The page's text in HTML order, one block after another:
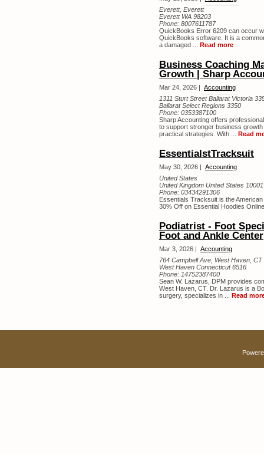
Everett, Everett
Everett WA 98203
Phone: 8007611787
QuickBooks Error 6209 can occur
QuickBooks software. It is a
a damaged ... Read more
Business Coaching
Growth | Sharp
Mar 24, 2026 | Accounting
1311 Sturt Street Ballarat Victoria
Ballarat Select Regions 3350
Phone: 0353387100
Sharp Accounting offers
to support stronger business
practical strategies. With ... Read
EssentialstTracksuit
May 30, 2026 | Accounting
United States
United Kingdom United States 10001
Phone: 03434291306
Essentials Tracksuit is the
30% Off on Essential Hoodies
Podiatrist - Foot
Foot and Ankle Center
Mar 3, 2026 | Accounting
764 Campbell Ave, West Haven,
West Haven Connecticut 6516
Phone: 14752387400
Sean W. Lazarus, DPM provides
West Haven, CT. Dr. Lazarus is a
surgery, specializes in ... Read